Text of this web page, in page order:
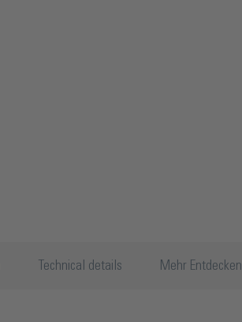
Technical details Mehr Entdecken